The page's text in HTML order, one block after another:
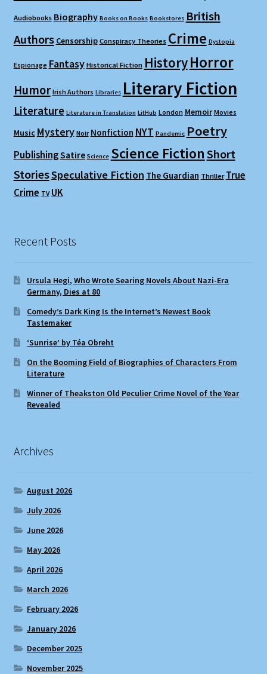
Audiobooks Biography Books on Books Bookstores British
Authors Censorship Conspiracy Theories Crime Dystopia
Espionage Fantasy Historical Fiction HistoryHorror
Humor Irish Authors Libraries Literary Fiction
Literature Literature in Translation LitHub London Memoir Movies
Music Mystery Noir Nonfiction NYT Pandemic Poetry
PublishingSatire Science Science FictionShort
StoriesSpeculative Fiction The Guardian Thriller True
Crime TV UK
Recent Posts
Ursula Hegi, Who Wrote Searing Novels About Nazi-Era
Germany, Dies at 80
Comedy’s Dark King Is the Internet’s Newest Book
Tastemaker
‘Sunrise’ by Téa Obreht
On the Booming Field of Biographies of Characters From
Literature
Winner of Theakston Old Peculier Crime Novel of the Year
Revealed
Archives
August 2026
July 2026
June 2026
May 2026
April 2026
March 2026
February 2026
January 2026
December 2025
November 2025